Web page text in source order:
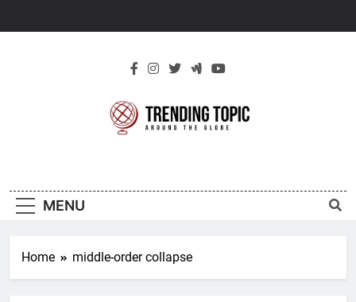
Topic
MENU
Home middle-order collapse